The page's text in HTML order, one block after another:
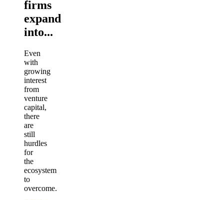
firms
expand
into...
Even
with
growing
interest
from
venture
capital,
there
are
still
hurdles
for
the
ecosystem
to
overcome.